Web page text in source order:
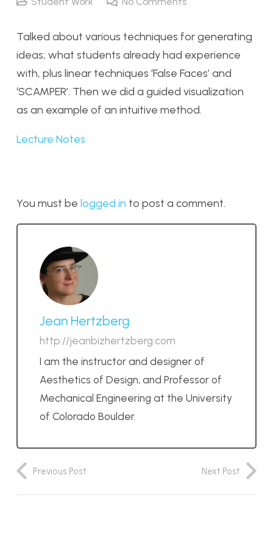
Talked about various techniques for generating
ideas; what students already had experience
with, plus linear techniques ‘False Faces’ and
‘SCAMPER’. Then we did a guided visualization
as an example of an intuitive method.
Lecture Notes
You must be logged in to post a comment.
Jean Hertzberg
http://jeanbizhertzberg.com
I am the instructor and designer of
Aesthetics of Design, and Professor of
Mechanical Engineering at the University
of Colorado Boulder.
Previous Post Next Post